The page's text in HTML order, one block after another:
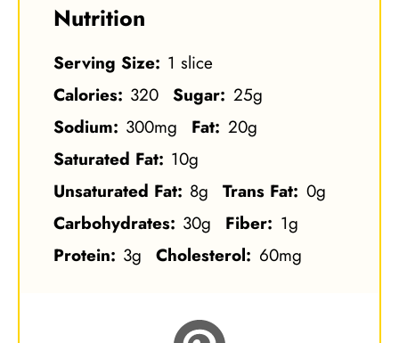
Nutrition
Serving Size: 1 slice
Calories: 320 Sugar: 25g
Sodium: 300mg Fat: 20g
Saturated Fat: 10g
Unsaturated Fat: 8g Trans Fat: 0g
Carbohydrates: 30g Fiber: 1g
Protein: 3g Cholesterol: 60mg